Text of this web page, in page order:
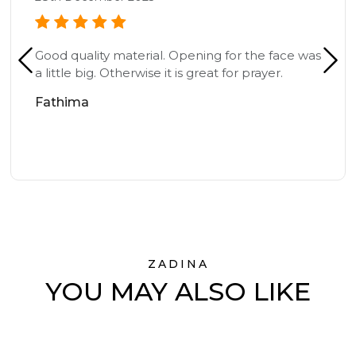
Good quality material. Opening for the face was
a little big. Otherwise it is great for prayer.
Fathima
ZADINA
YOU MAY ALSO LIKE